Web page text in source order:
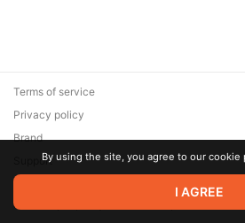
© 2026 Zaya Solutions Limited. All rights
are the property of their respective
Terms of service
Privacy policy
Brand
SupportBy using the site, you agree to our cookie
I AGREE